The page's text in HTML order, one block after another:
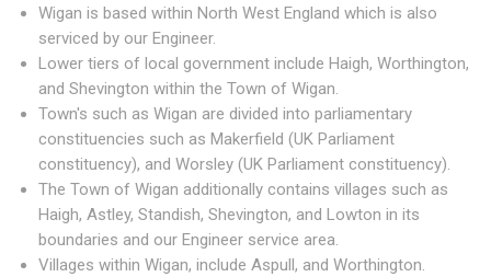
Wigan is based within North West England which is also
serviced by our Engineer.
Lower tiers of local government include Haigh, Worthington,
and Shevington within the Town of Wigan.
Town's such as Wigan are divided into parliamentary
constituencies such as Makerfield (UK Parliament
constituency), and Worsley (UK Parliament constituency).
The Town of Wigan additionally contains villages such as
Haigh, Astley, Standish, Shevington, and Lowton in its
boundaries and our Engineer service area.
Villages within Wigan, include Aspull, and Worthington.